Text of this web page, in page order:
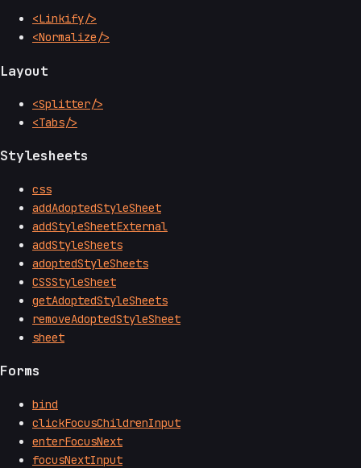
<Linkify/>
<Normalize/>
Layout
<Splitter/>
<Tabs/>
Stylesheets
css
addAdoptedStyleSheet
addStyleSheetExternal
addStyleSheets
adoptedStyleSheets
CSSStyleSheet
getAdoptedStyleSheets
removeAdoptedStyleSheet
sheet
Forms
bind
clickFocusChildrenInput
enterFocusNext
focusNextInput